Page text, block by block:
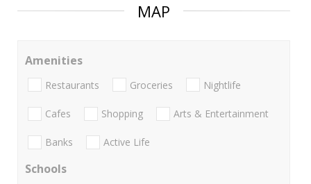
MAP
Amenities
Restaurants Groceries Nightlife
Cafes Shopping Arts & Entertainment
Banks Active Life
Schools